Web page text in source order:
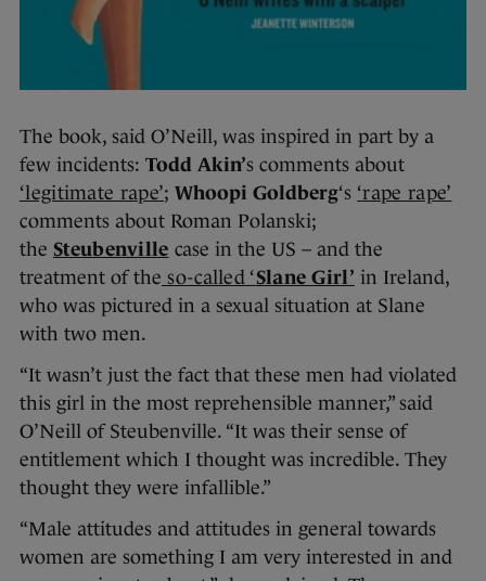
The book, said O’Neill, was inspired in part by a
few incidents: Todd Akin’s comments about
‘legitimate rape’;Whoopi Goldberg‘s ‘rape rape’
comments about Roman Polanski;
the Steubenville case in the US – and the
treatment of the so-called ‘Slane Girl’ in Ireland,
who was pictured in a sexual situation at Slane
with two men.
“It wasn’t just the fact that these men had violated
this girl in the most reprehensible manner,” said
O’Neill of Steubenville. “It was their sense of
entitlement which I thought was incredible. They
thought they were infallible.”
“Male attitudes and attitudes in general towards
women are something I am very interested in and